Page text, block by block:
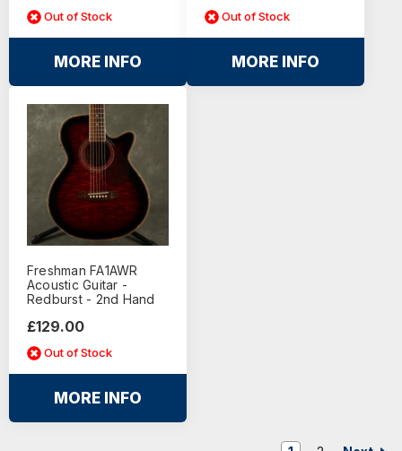
Out of Stock
MORE INFO
Out of Stock
MORE INFO
Freshman FA1AWR
Acoustic Guitar -
Redburst - 2nd Hand
£129.00
Out of Stock
MORE INFO